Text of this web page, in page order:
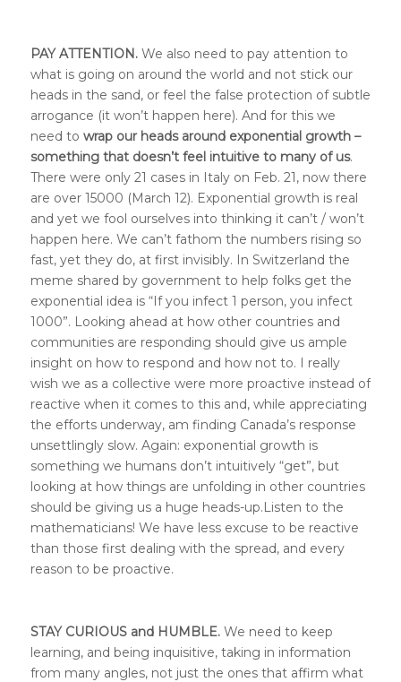
PAY ATTENTION.We also need to pay attention to
what is going on around the world and not stick our
heads in the sand, or feel the false protection of subtle
arrogance (it won’t happen here). And for this we
need to wrap our heads around exponential growth –
something that doesn’t feel intuitive to many of us.
There were only 21 cases in Italy on Feb. 21, now there
are over 15000 (March 12). Exponential growth is real
and yet we fool ourselves into thinking it can’t / won’t
happen here. We can’t fathom the numbers rising so
fast, yet they do, at first invisibly. In Switzerland the
meme shared by government to help folks get the
exponential idea is “If you infect 1 person, you infect
1000”. Looking ahead at how other countries and
communities are responding should give us ample
insight on how to respond and how not to. I really
wish we as a collective were more proactive instead of
reactive when it comes to this and, while appreciating
the efforts underway, am finding Canada’s response
unsettlingly slow. Again: exponential growth is
something we humans don’t intuitively “get”, but
looking at how things are unfolding in other countries
should be giving us a huge heads-up.Listen to the
mathematicians! We have less excuse to be reactive
than those first dealing with the spread, and every
reason to be proactive.
STAY CURIOUS and HUMBLE.We need to keep
learning, and being inquisitive, taking in information
from many angles, not just the ones that affirm what